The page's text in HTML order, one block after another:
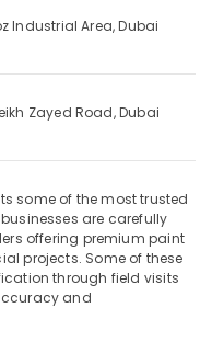
Industrial Area,Dubai
Zayed Road,Dubai
some of the most trusted
are carefully
offering premium paint
projects. Some of these
through field visits
and